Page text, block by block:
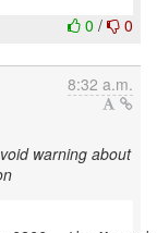
0 / 0
8:32 a.m.
warning about